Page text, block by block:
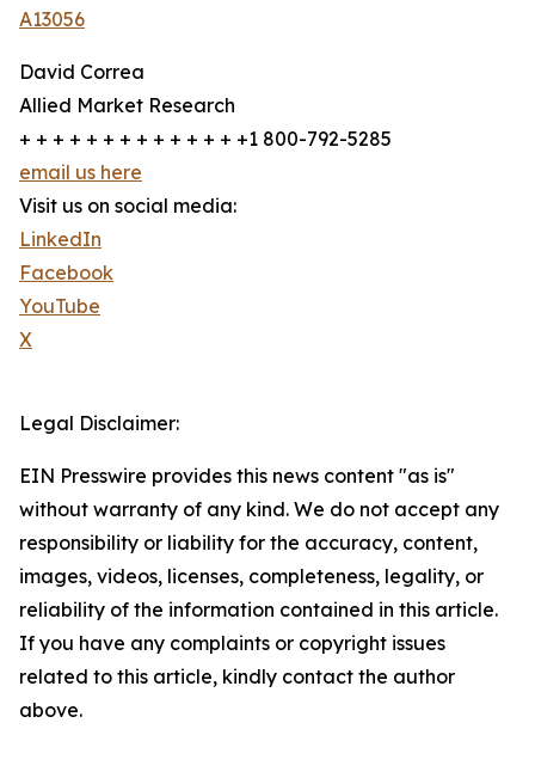
A13056
David Correa
Allied Market Research
+ + + + + + + + + + + + + +1 800-792-5285
email us here
Visit us on social media:
LinkedIn
Facebook
YouTube
X
Legal Disclaimer:
EIN Presswire provides this news content "as is"
without warranty of any kind. We do not accept any
responsibility or liability for the accuracy, content,
images, videos, licenses, completeness, legality, or
reliability of the information contained in this article.
If you have any complaints or copyright issues
related to this article, kindly contact the author
above.